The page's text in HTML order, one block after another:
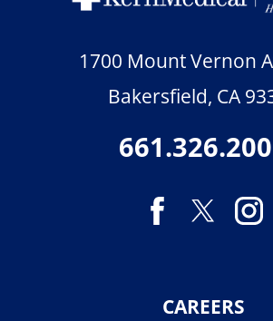
1700 Mount Vernon
Bakersfield, CA
CAREERS